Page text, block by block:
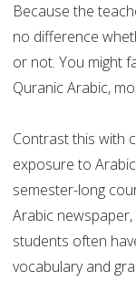
Because the
no difference
or not. You might
Quranic Arabic,
Contrast this with
exposure to
semester-long
Arabic
students often
vocabulary and